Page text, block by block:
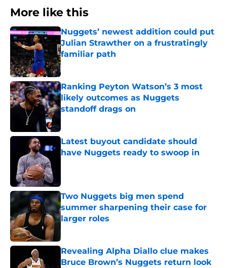
More like this
Nuggets’ newest addition could put
Julian Strawther on a frustratingly
familiar path
Published by on Invalid Date
Ranking Peyton Watson’s 3 most
likely outcomes as Nuggets
standoff drags on
Latest buyout candidate should
have Nuggets ready to swoop in
Two Nuggets big men spend
summer sharpening their case for
larger roles
Published by on Invalid Date
Revealing Alpha Diallo clue makes
Bruce Brown’s Nuggets return look